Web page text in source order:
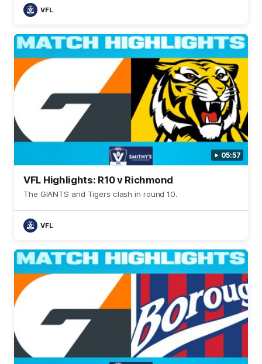
VFL
05:57
VFL Highlights: R10 v Richmond
The GIANTS and Tigers clash in round 10.
VFL